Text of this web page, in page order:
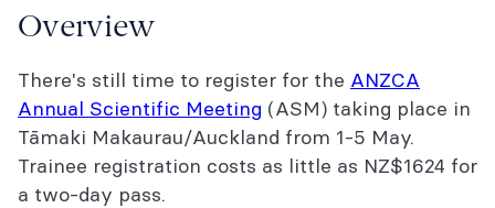
Trainee Academic Prize Session
Part 3 Course (transition from trainee to
SMO)
Navigating training for First Nations
doctors
Overview
There's still time to register for the ANZCA
Annual Scientific Meeting (ASM) taking place in
Tāmaki Makaurau/Auckland from 1-5 May.
Trainee registration costs as little as NZ$1624 for
a two-day pass.